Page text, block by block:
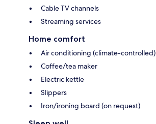
Cable TV channels
Streaming services
Home comfort
Air conditioning (climate-controlled)
Coffee/tea maker
Electric kettle
Slippers
Iron/ironing board (on request)